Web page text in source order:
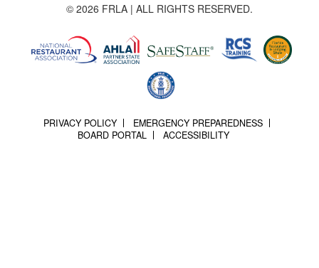
© 2026 FRLA | ALL RIGHTS RESERVED.
PRIVACY POLICY
EMERGENCY PREPAREDNESS
BOARD PORTAL
ACCESSIBILITY